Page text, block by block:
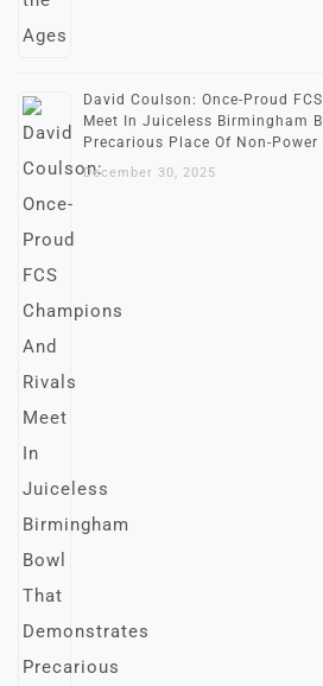
David Coulson: Once-Proud
Meet In Juiceless Birmingham
Precarious Place Of Non-Power
December 30, 2025